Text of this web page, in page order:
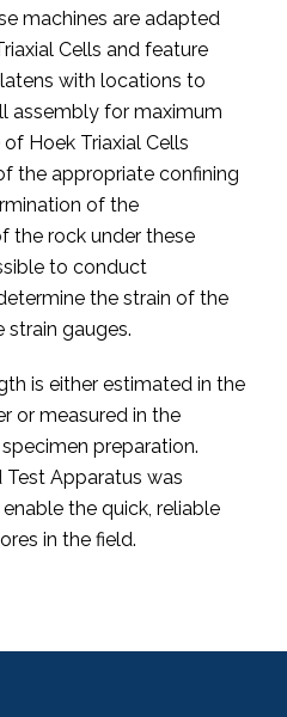
machines are adapted
Cells and feature
with locations to
assembly for maximum
Hoek Triaxial Cells
the appropriate confining
of the
the rock under these
to conduct
the strain of the
strain gauges.
is either estimated in the
or measured in the
preparation.
Test Apparatus was
the quick, reliable
in the field.